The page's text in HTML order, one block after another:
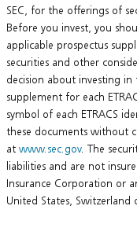
SEC, for the offerings of
Before you invest, you
applicable prospectus
securities and other
decision about investing in
supplement for each
symbol of each ETRACS
these documents without
at www.sec.gov. The
liabilities and are not
Insurance Corporation or
United States, Switzerland